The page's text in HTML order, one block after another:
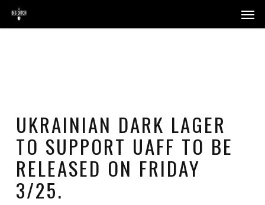
main
UKRAINIAN DARK LAGER
TO SUPPORT UAFF TO BE
RELEASED ON FRIDAY
3/25.